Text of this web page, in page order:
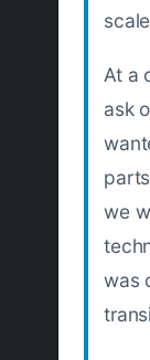
At a
ask
we
was